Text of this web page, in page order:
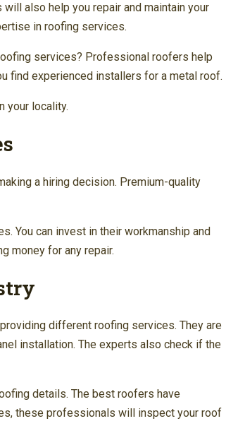
also help you repair and maintain your
in roofing services.
services? Professional roofers help
find experienced installers for a metal roof.
your locality.
a hiring decision. Premium-quality
You can invest in their workmanship and
money for any repair.
different roofing services. They are
installation. The experts also check if the
details. The best roofers have
these professionals will inspect your roof